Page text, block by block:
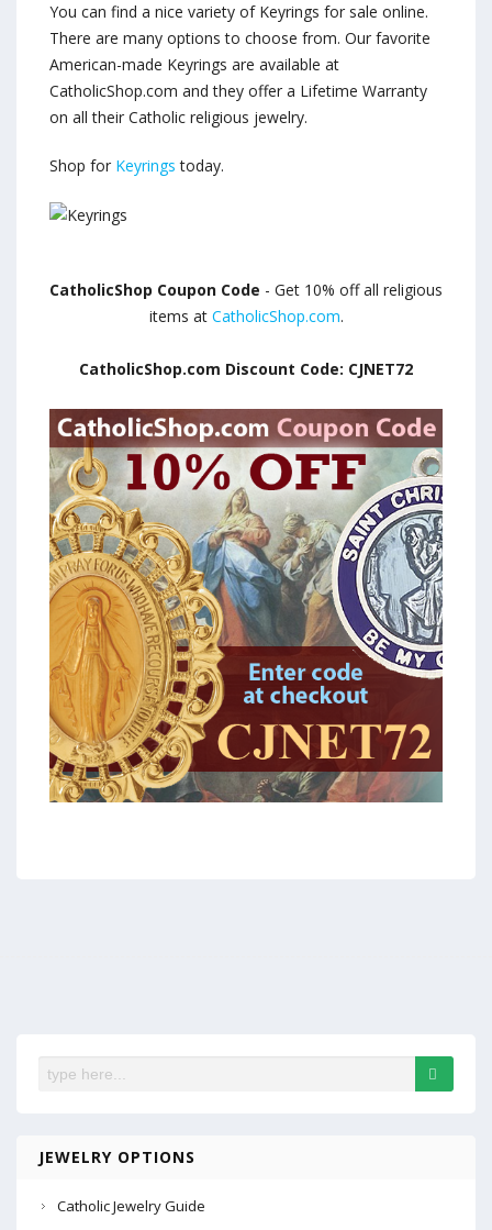
You can find a nice variety of Keyrings for sale online.
There are many options to choose from. Our favorite
American-made Keyrings are available at
CatholicShop.com and they offer a Lifetime Warranty
on all their Catholic religious jewelry.
Shop for Keyrings today.
CatholicShop Coupon Code - Get 10% off all religious
items at CatholicShop.com.
CatholicShop.com Discount Code: CJNET72
JEWELRY OPTIONS
Catholic Jewelry Guide